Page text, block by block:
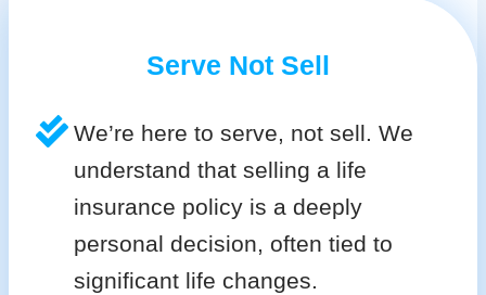
Serve Not Sell
We’re here to serve, not sell. We
understand that selling a life
insurance policy is a deeply
personal decision, often tied to
significant life changes.